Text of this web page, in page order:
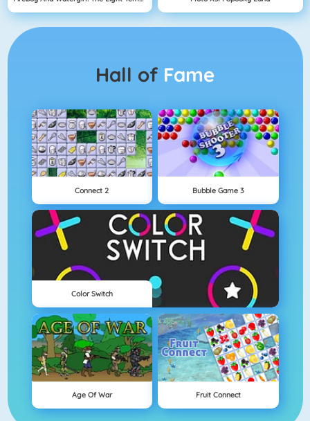
Hall of Fame
Connect 2 Bubble Game 3
Color Switch
Age Of War Fruit Connect